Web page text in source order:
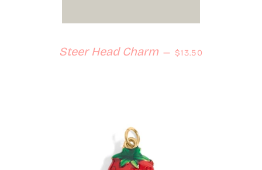
Steer Head Charm — Regular price
$13.50